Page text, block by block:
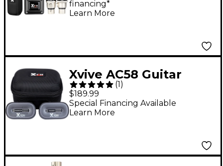
financing*
Learn More
Xvive AC58 Guitar
Wireless System -
Gray
(1 )
$189.99
Special Financing Available
Learn More